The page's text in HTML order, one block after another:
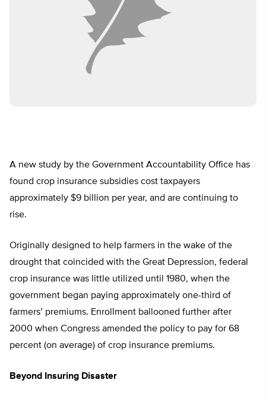
A new study by the Government Accountability Office has
found crop insurance subsidies cost taxpayers
approximately $9 billion per year, and are continuing to
rise.
Originally designed to help farmers in the wake of the
drought that coincided with the Great Depression, federal
crop insurance was little utilized until 1980, when the
government began paying approximately one-third of
farmers’ premiums. Enrollment ballooned further after
2000 when Congress amended the policy to pay for 68
percent (on average) of crop insurance premiums.
Beyond Insuring Disaster